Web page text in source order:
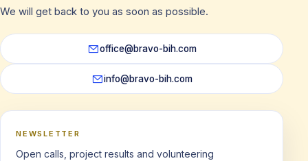
We will get back to you as soon as possible.
office@bravo-bih.com
info@bravo-bih.com
NEWSLETTER
Open calls, project results and volunteering